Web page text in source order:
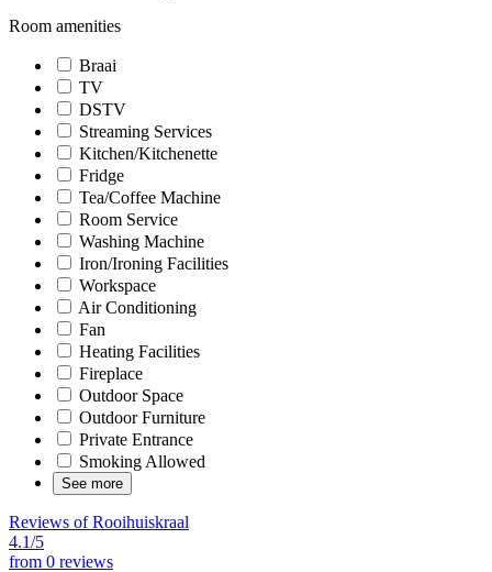
Room amenities
Braai
TV
DSTV
Streaming Services
Kitchen/Kitchenette
Fridge
Tea/Coffee Machine
Room Service
Washing Machine
Iron/Ironing Facilities
Workspace
Air Conditioning
Fan
Heating Facilities
Fireplace
Outdoor Space
Outdoor Furniture
Private Entrance
Smoking Allowed
See more
Reviews of Rooihuiskraal
4.1/5
from 0 reviews